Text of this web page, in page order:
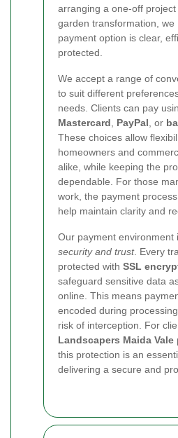
arranging a one-off
garden transformation, we
payment option is clear,
protected.
We accept a range of
to suit different
needs. Clients can pay
Mastercard
PayPal , or
These choices allow
homeowners and
alike, while keeping the
dependable. For those
work, the payment
help maintain clarity and
Our payment environment
security and trust. Every
protected with SSL
safeguard sensitive data
online. This means
encoded during
risk of interception. For
Landscapers Maida Vale
this protection is an
delivering a secure and